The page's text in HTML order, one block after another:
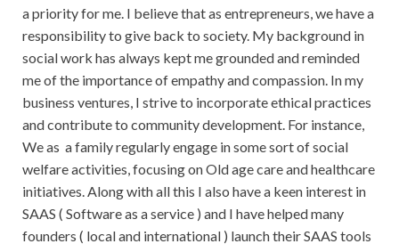
a priority for me. I believe that as entrepreneurs, we have a
responsibility to give back to society. My background in
social work has always kept me grounded and reminded
me of the importance of empathy and compassion. In my
business ventures, I strive to incorporate ethical practices
and contribute to community development. For instance,
We as a family regularly engage in some sort of social
welfare activities, focusing on Old age care and healthcare
initiatives. Along with all this I also have a keen interest in
SAAS ( Software as a service ) and I have helped many
founders ( local and international ) launch their SAAS tools